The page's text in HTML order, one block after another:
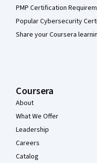
PMP Certification
Popular Cybersecurity
Share your Coursera
Coursera
About
What We Offer
Leadership
Careers
Catalog